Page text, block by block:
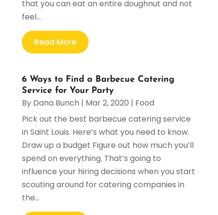
that you can eat an entire doughnut and not
feel...
Read More
6 Ways to Find a Barbecue Catering
Service for Your Party
By Dana Bunch | Mar 2, 2020 | Food
Pick out the best barbecue catering service
in Saint Louis. Here’s what you need to know.
Draw up a budget Figure out how much you’ll
spend on everything. That’s going to
influence your hiring decisions when you start
scouting around for catering companies in
the...